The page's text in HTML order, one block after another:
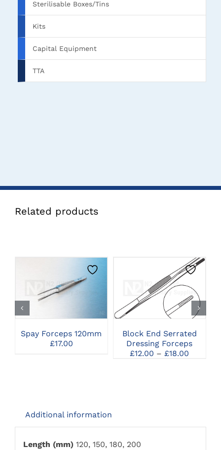
Sterilisable Boxes/Tins
Kits
Capital Equipment
TTA
Related products
CLICK HERE TO
SELECT OPTIONS
Spay Forceps 120mm
£17.00
PRODUCT
HAS
MULTIPLE
VARIANTS.
THE
OPTIONS
MAY
BE
CLICK HERE TO
SELECT OPTIONS
Block End Serrated
Dressing Forceps
£12.00 – £18.00
Additional information
Length (mm) 120, 150, 180, 200